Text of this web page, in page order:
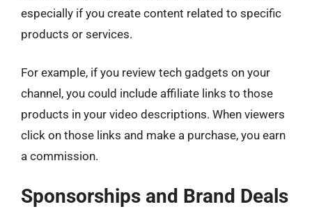
especially if you create content related to specific
products or services.
For example, if you review tech gadgets on your
channel, you could include affiliate links to those
products in your video descriptions. When viewers
click on those links and make a purchase, you earn
a commission.
Sponsorships and Brand Deals